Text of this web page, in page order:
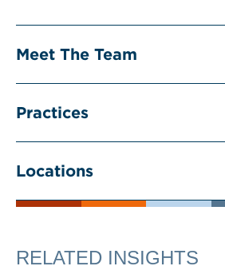
Meet The Team
Practices
Locations
RELATED INSIGHTS